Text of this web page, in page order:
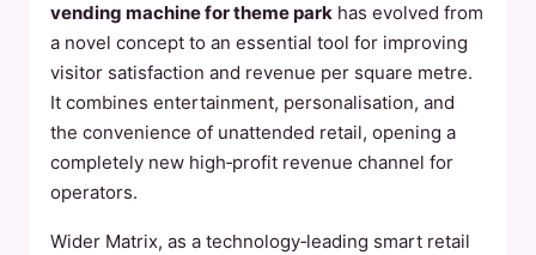
vending machine for theme park has evolved from
a novel concept to an essential tool for improving
visitor satisfaction and revenue per square metre.
It combines entertainment, personalisation, and
the convenience of unattended retail, opening a
completely new high‑profit revenue channel for
operators.
Wider Matrix, as a technology‑leading smart retail